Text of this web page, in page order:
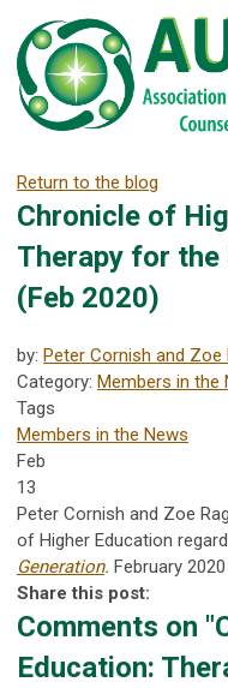
Return to the blog
Chronicle of
Therapy for the
(Feb 2020)
by: Peter Cornish and Zoe
Category: Members in the
Tags
Members in the News
Feb
13
Peter Cornish and Zoe
of Higher Education
Generation. February 2020
Share this post:
Comments on
Education: